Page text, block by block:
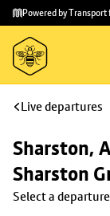
Skip to
main
content
Skip
to
footer
Powered by
Live departures
Sharston,
Sharston
Select a